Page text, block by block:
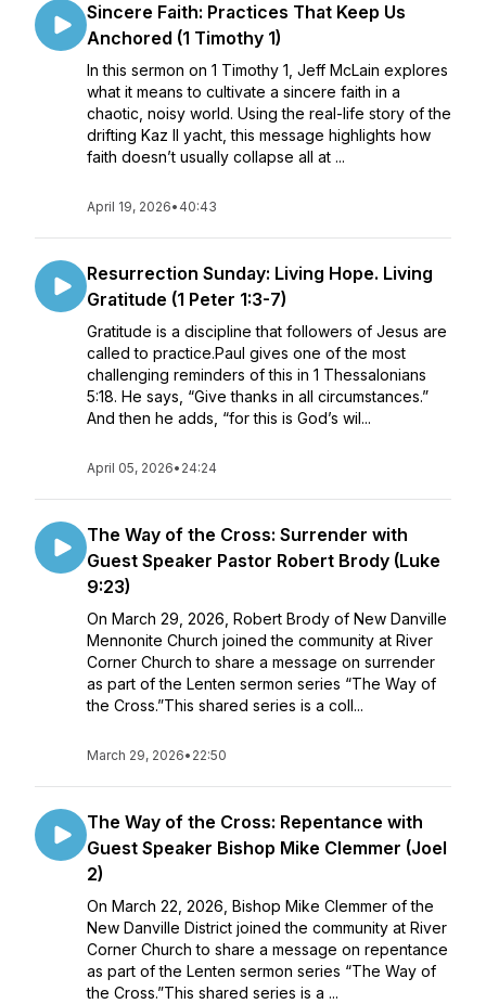
Sincere Faith: Practices That Keep Us
Anchored (1 Timothy 1)
In this sermon on 1 Timothy 1, Jeff McLain explores
what it means to cultivate a sincere faith in a
chaotic, noisy world. Using the real-life story of the
drifting Kaz II yacht, this message highlights how
faith doesn’t usually collapse all at ...
April 19, 2026• 40:43
Resurrection Sunday: Living Hope. Living
Gratitude (1 Peter 1:3-7)
Gratitude is a discipline that followers of Jesus are
called to practice.Paul gives one of the most
challenging reminders of this in 1 Thessalonians
5:18. He says, “Give thanks in all circumstances.”
And then he adds, “for this is God’s wil...
April 05, 2026• 24:24
The Way of the Cross: Surrender with
Guest Speaker Pastor Robert Brody (Luke
9:23)
On March 29, 2026, Robert Brody of New Danville
Mennonite Church joined the community at River
Corner Church to share a message on surrender
as part of the Lenten sermon series “The Way of
the Cross.”This shared series is a coll...
March 29, 2026• 22:50
The Way of the Cross: Repentance with
Guest Speaker Bishop Mike Clemmer (Joel
2)
On March 22, 2026, Bishop Mike Clemmer of the
New Danville District joined the community at River
Corner Church to share a message on repentance
as part of the Lenten sermon series “The Way of
the Cross.”This shared series is a ...